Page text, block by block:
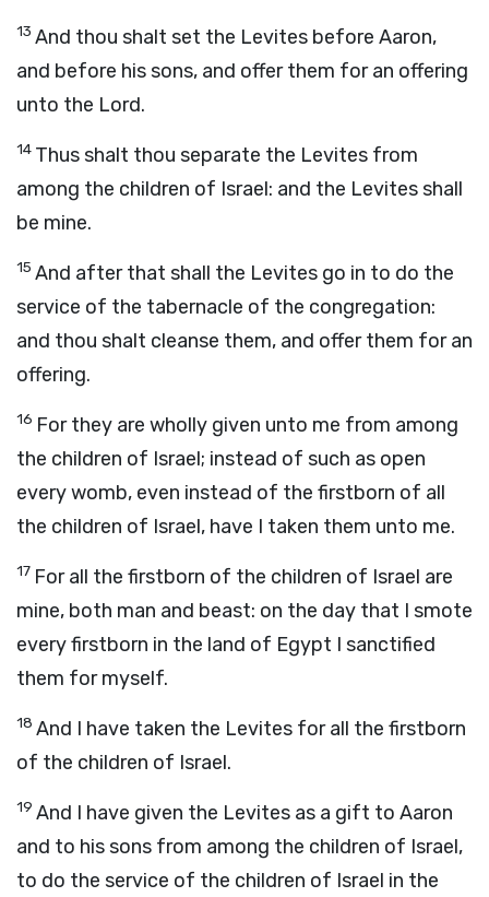
13 And thou shalt set the Levites before Aaron,
and before his sons, and offer them for an offering
unto the Lord.
14 Thus shalt thou separate the Levites from
among the children of Israel: and the Levites shall
be mine.
15 And after that shall the Levites go in to do the
service of the tabernacle of the congregation:
and thou shalt cleanse them, and offer them for an
offering.
16 For they are wholly given unto me from among
the children of Israel; instead of such as open
every womb, even instead of the firstborn of all
the children of Israel, have I taken them unto me.
17 For all the firstborn of the children of Israel are
mine, both man and beast: on the day that I smote
every firstborn in the land of Egypt I sanctified
them for myself.
18 And I have taken the Levites for all the firstborn
of the children of Israel.
19 And I have given the Levites as a gift to Aaron
and to his sons from among the children of Israel,
to do the service of the children of Israel in the